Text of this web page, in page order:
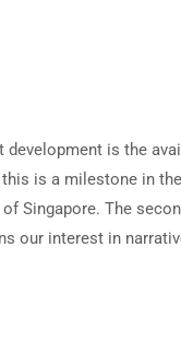
is the
is a milestone in
Singapore. The
our interest in